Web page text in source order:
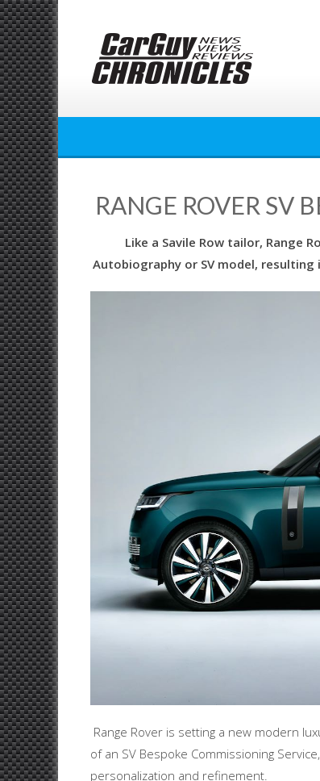
Skip
to
content
RANGE ROVER SV
Like a Savile Row tailor, Range
Autobiography or SV model,
Range Rover is setting a new modern
of an SV Bespoke Commissioning
personalization and refinement.